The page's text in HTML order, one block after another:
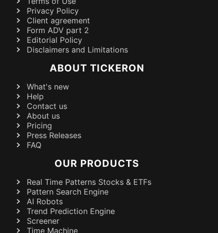
Privacy Policy
Client agreement
Form ADV part 2
Editorial Policy
Disclaimers and Limitations
ABOUT TICKERON
What's new
Help
Contact us
About us
Pricing
Press Releases
FAQ
OUR PRODUCTS
Real Time Patterns Stocks & ETFs
Pattern Search Engine
AI Robots
Trend Prediction Engine
Screener
Time Machine